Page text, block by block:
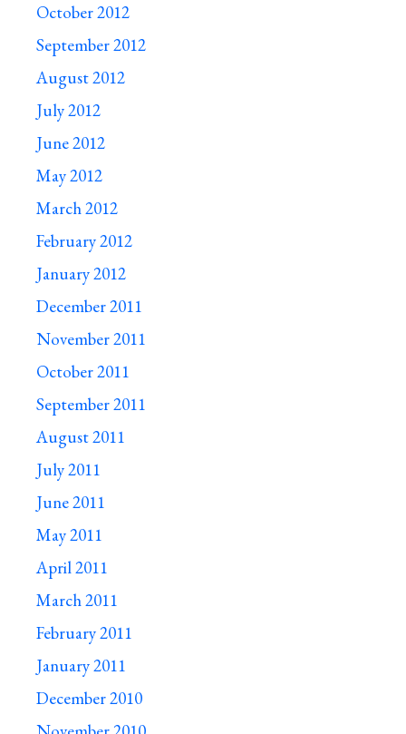
October 2012
September 2012
August 2012
July 2012
June 2012
May 2012
March 2012
February 2012
January 2012
December 2011
November 2011
October 2011
September 2011
August 2011
July 2011
June 2011
May 2011
April 2011
March 2011
February 2011
January 2011
December 2010